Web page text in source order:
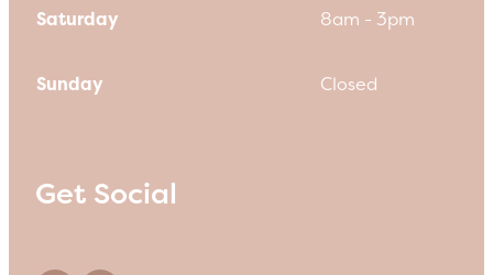
Saturday 8am - 3pm
Sunday Closed
Get Social